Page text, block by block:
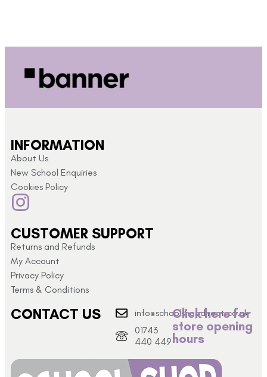
INFORMATION
About Us
New School Enquiries
Cookies Policy
CUSTOMER SUPPORT
Returns and Refunds
My Account
Privacy Policy
Terms & Conditions
CONTACT US
info@schoolshopdirect.co.uk
01743
440 449
Click here for
store opening
hours